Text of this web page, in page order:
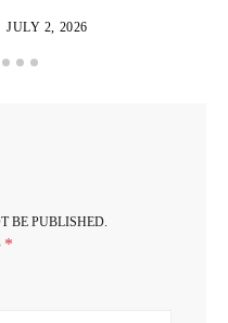
JULY 2, 2026
BE PUBLISHED.
*